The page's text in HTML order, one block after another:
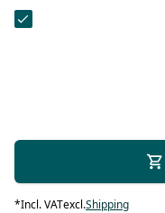
*Incl. VATexcl.Shipping